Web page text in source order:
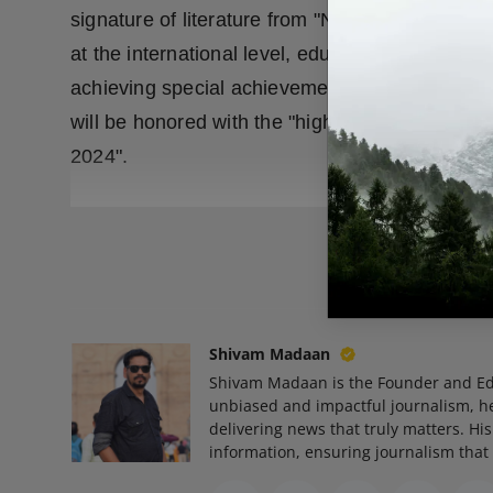
signature of literature from "Neeraj Ki Nagri"
at the international level, educationist lyricist
achieving special achievements in the field of
will be honored with the "highest honor" of
2024".
Shivam Madaan
Shivam Madaan is the Founder and
unbiased and impactful journalism,
delivering news that truly matters.
information, ensuring journalism